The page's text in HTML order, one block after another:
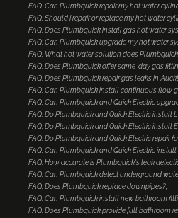
FAQ: Can Plumbquick repair my hot water
FAQ: Should I repair or replace my hot water
FAQ: Does Plumbquick install gas hot water
FAQ: Can Plumbquick upgrade my hot water
FAQ: What hot water solution does
FAQ: Does Plumbquick offer same-day gas
FAQ: Does Plumbquick repair gas leaks in
FAQ: Can Plumbquick install continuous flow
FAQ: Can Plumbquick and Quick Electric
FAQ: Do Plumbquick and Quick Electric install
FAQ: Do Plumbquick and Quick Electric install
FAQ: Do Plumbquick and Quick Electric repair
FAQ: Can Plumbquick and Quick Electric
FAQ: How accurate is Plumbquick's leak
FAQ: Can Plumbquick detect underground
FAQ: Does Plumbquick replace downpipes?
FAQ: Can Plumbquick install new bathroom
FAQ: Does Plumbquick provide full bathroom